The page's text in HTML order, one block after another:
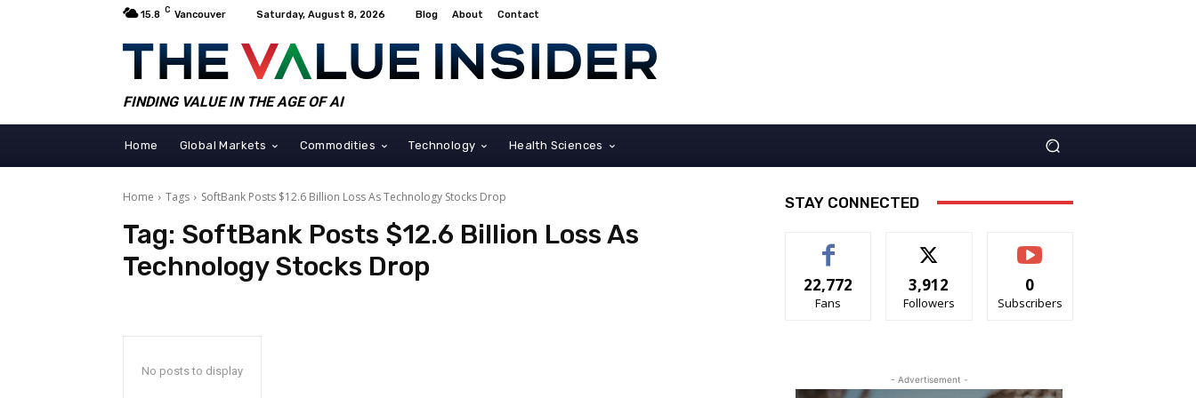
15.8 C Vancouver Saturday, August 8, 2026 Blog About Contact
FINDING VALUE IN THE AGE OF AI
Home Global Markets Commodities Technology Health Sciences
Home Tags SoftBank Posts $12.6 Billion Loss As Technology Stocks Drop
Tag: SoftBank Posts $12.6 Billion Loss As
Technology Stocks Drop
No posts to display
STAY CONNECTED
22,772
Fans
3,912
Followers
0
Subscribers
- Advertisement -